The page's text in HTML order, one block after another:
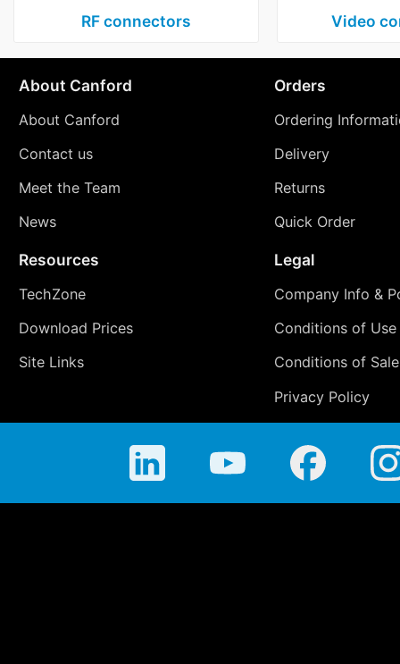
RF connectors Video
About Canford
About Canford
Contact us
Meet the Team
News
Orders
Ordering
Delivery
Returns
Quick Order
Resources
TechZone
Download Prices
Site Links
Legal
Company Info &
Conditions of Use
Conditions of Sale
Privacy Policy